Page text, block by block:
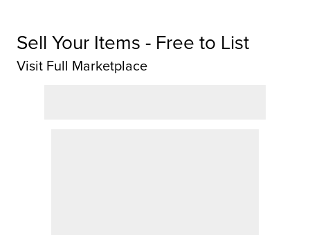
Sell Your Items - Free to List
Visit Full Marketplace